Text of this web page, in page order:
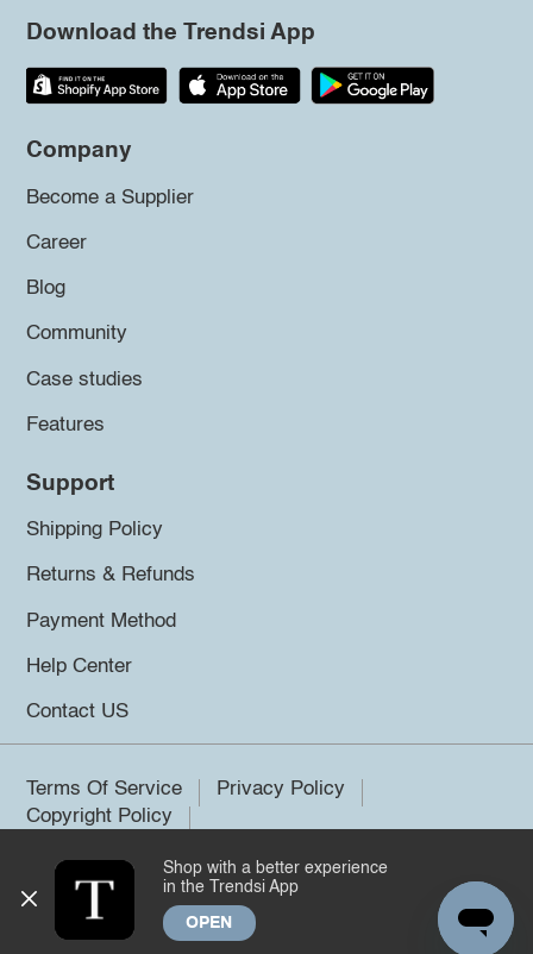
Download the Trendsi App
Company
Become a Supplier
Career
Blog
Community
Case studies
Features
Support
Shipping Policy
Returns & Refunds
Payment Method
Help Center
Contact US
Terms Of Service
Privacy Policy
Copyright Policy
©2026 Trendsi. All rights reserved.
Shop with a better experience
in the Trendsi App
OPEN